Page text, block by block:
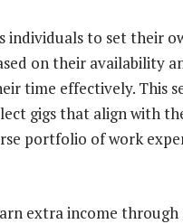
individuals to set their
on their availability
time effectively. This
gigs that align with
portfolio of work
extra income through